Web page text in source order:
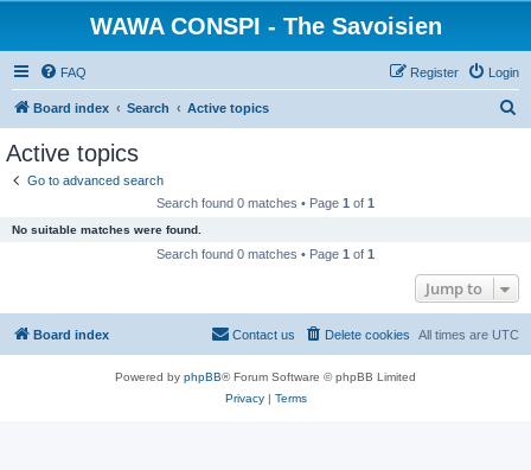
WAWA CONSPI - The Savoisien
FAQ Login
Register
Board index Search Active topics
Active topics
Go to advanced search
Search found 0 matches • Page 1 of 1
No suitable matches were found.
Search found 0 matches • Page 1 of 1
Jump to
Board index All times are UTC
Delete cookies
Contact us
Powered by phpBB® Forum Software © phpBB Limited
Privacy| Terms